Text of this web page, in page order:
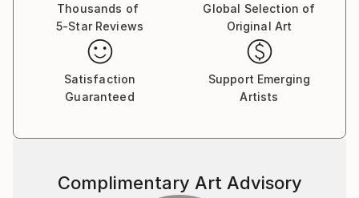
Thousands of
5-Star Reviews
Global Selection of
Original Art
Satisfaction
Guaranteed
Support Emerging
Artists
Complimentary Art Advisory